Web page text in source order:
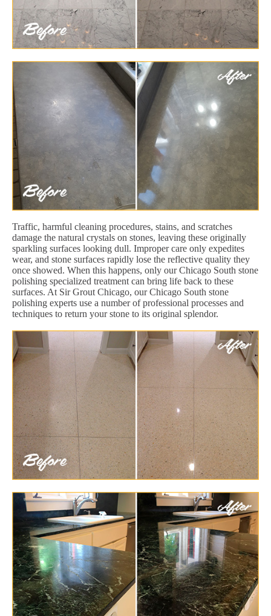
Traffic, harmful cleaning procedures, stains, and scratches
damage the natural crystals on stones, leaving these originally
sparkling surfaces looking dull. Improper care only expedites
wear, and stone surfaces rapidly lose the reflective quality they
once showed. When this happens, only our Chicago South stone
polishing specialized treatment can bring life back to these
surfaces. At Sir Grout Chicago, our Chicago South stone
polishing experts use a number of professional processes and
techniques to return your stone to its original splendor.